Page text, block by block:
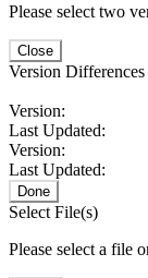
Please select two
Close
Version
Version:
Last Updated:
Version:
Last Updated:
Done
Select File(s)
Please select a file